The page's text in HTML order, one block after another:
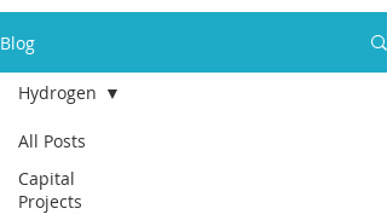
Blog
All Posts
Capital
Projects
Hydrogen